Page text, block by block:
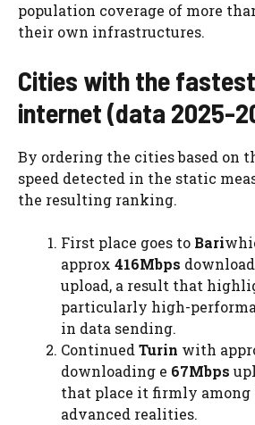
population coverage of more
their own infrastructures.
Cities with the
internet (data 2025-
By ordering the cities based on
speed detected in the static
the resulting ranking.
First place goes to Bari
approx 416Mbps
upload, a result that
particularly high-
in data sending.
Continued Turin with
downloading e 67Mbps
that place it firmly among
advanced realities.